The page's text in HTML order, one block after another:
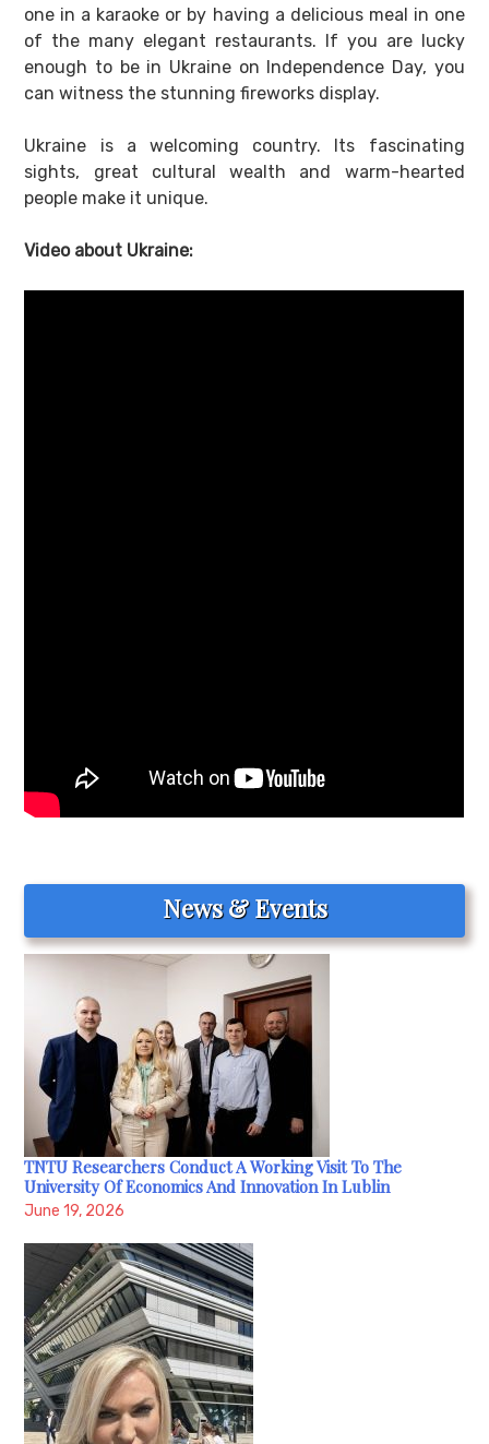
one in a karaoke or by having a delicious meal in one
of the many elegant restaurants. If you are lucky
enough to be in Ukraine on Independence Day, you
can witness the stunning fireworks display.
Ukraine is a welcoming country. Its fascinating
sights, great cultural wealth and warm-hearted
people make it unique.
Video about Ukraine:
News & Events
TNTU Researchers Conduct A Working Visit To The
University Of Economics And Innovation In Lublin
June 19, 2026